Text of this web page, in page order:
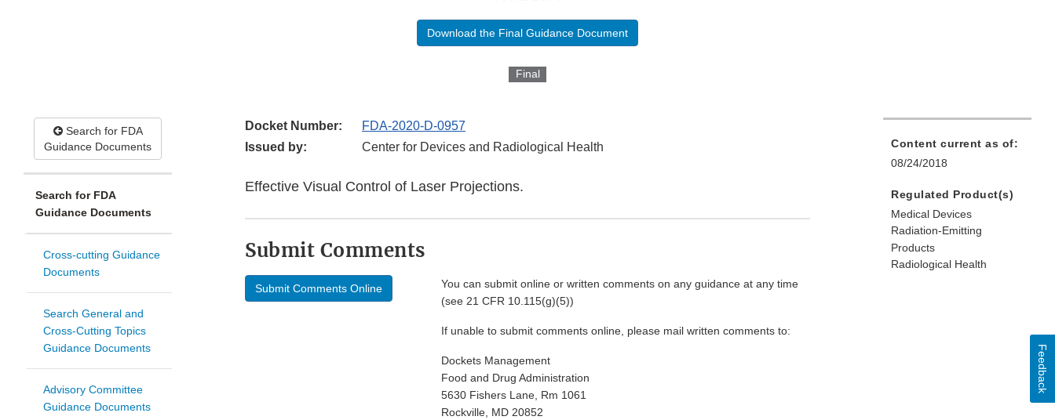
Download the Final Guidance Document
Final
Search for FDA
Guidance Documents
Search for FDA
Guidance Documents
Cross-cutting Guidance
Documents
Search General and
Cross-Cutting Topics
Guidance Documents
Advisory Committee
Guidance Documents
Docket Number:
FDA-2020-D-0957
Issued by:
Center for Devices and Radiological Health
Effective Visual Control of Laser Projections.
Submit Comments
Submit Comments Online
You can submit online or written comments on any guidance at any time
(see 21 CFR 10.115(g)(5))
If unable to submit comments online, please mail written comments to:
Dockets Management
Food and Drug Administration
5630 Fishers Lane, Rm 1061
Rockville, MD 20852
Content current as of:
08/24/2018
Regulated Product(s)
Medical Devices
Radiation-Emitting
Products
Radiological Health
Feedback